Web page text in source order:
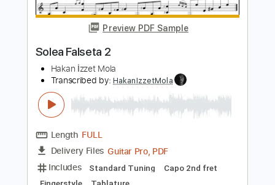
Length FULL
Delivery Files
Includes Lead Tracks 🎸
Standard Tuning
70 Bpm
Fingerstyle Tablature
$6.00 $8.10